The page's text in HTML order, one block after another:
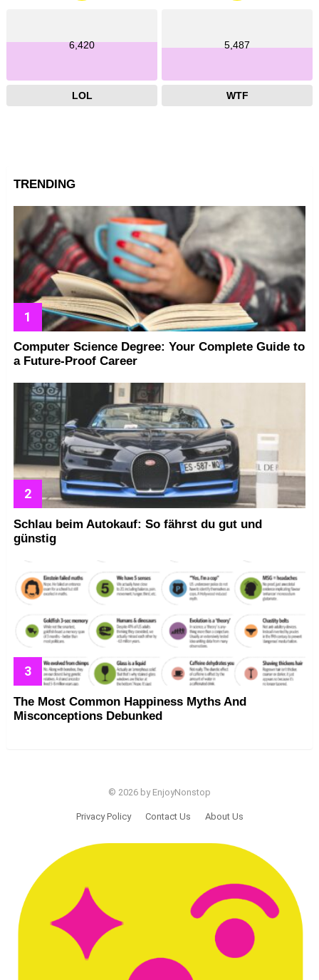
6,420
LOL
5,487
WTF
TRENDING
Computer Science Degree: Your Complete Guide to
a Future-Proof Career
Schlau beim Autokauf: So fährst du gut und
günstig
The Most Common Happiness Myths And
Misconceptions Debunked
© 2026 by EnjoyNonstop
Privacy Policy Contact Us About Us